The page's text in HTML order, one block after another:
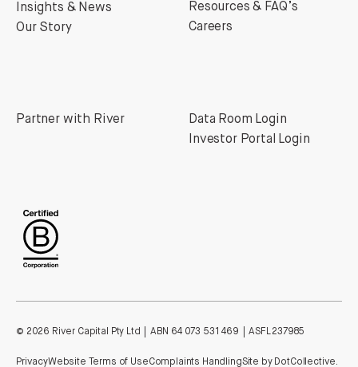
Insights & News
Our Story
Resources & FAQ’s
Careers
Partner with River
Data Room Login
Investor Portal Login
© 2026 River Capital Pty Ltd | ABN 64 073 531 469 | ASFL 237985
PrivacyWebsite Terms of UseComplaints HandlingSite by DotCollective.